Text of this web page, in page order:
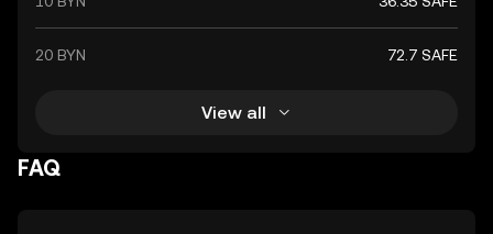
20 BYN 72.7 SAFE
View all
FAQ